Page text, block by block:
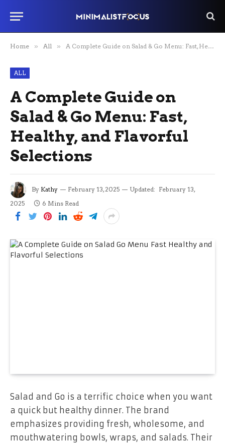
Home » All » A Complete Guide on Salad & Go Menu: Fast, Healthy, and Flavorful Selections
ALL
A Complete Guide on
Salad & Go Menu: Fast,
Healthy, and Flavorful
Selections
By Kathy February 13, 2025 Updated: February 13,
2025
6 Mins Read
Salad and Go is a terrific choice when you want
a quick but healthy dinner. The brand
emphasizes providing fresh, wholesome, and
mouthwatering bowls, wraps, and salads. Their